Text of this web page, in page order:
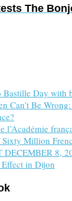
The
Bastille Day with
Can’t Be
l’Académie
Million
8,
in Dijon